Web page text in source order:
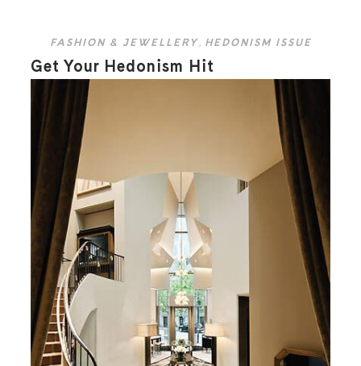
FASHION & JEWELLERY, HEDONISM ISSUE
Get Your Hedonism Hit